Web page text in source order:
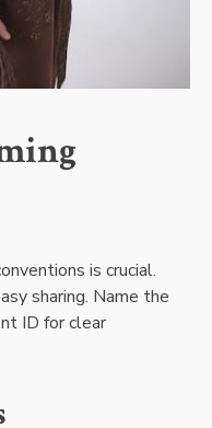
is crucial.
sharing. Name the
ID for clear